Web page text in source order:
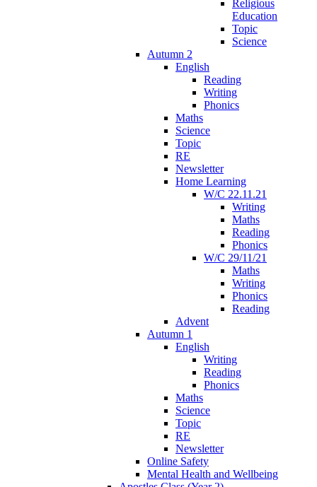
Religious
Education
Topic
Science
Autumn 2
English
Reading
Writing
Phonics
Maths
Science
Topic
RE
Newsletter
Home Learning
W/C 22.11.21
Writing
Maths
Reading
Phonics
W/C 29/11/21
Maths
Writing
Phonics
Reading
Advent
Autumn 1
English
Writing
Reading
Phonics
Maths
Science
Topic
RE
Newsletter
Online Safety
Mental Health and Wellbeing